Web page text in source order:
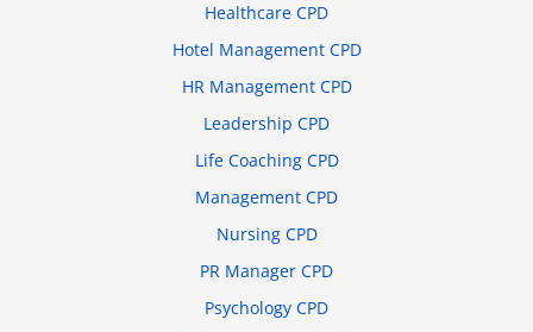
Healthcare CPD
Hotel Management CPD
HR Management CPD
Leadership CPD
Life Coaching CPD
Management CPD
Nursing CPD
PR Manager CPD
Psychology CPD